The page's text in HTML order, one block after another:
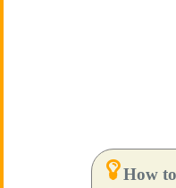
How